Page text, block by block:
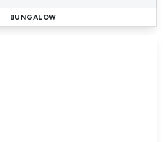
BUNGALOW